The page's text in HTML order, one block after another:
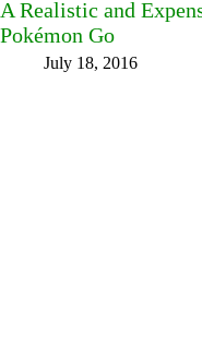
A Realistic and
Pokémon Go
July 18, 2016